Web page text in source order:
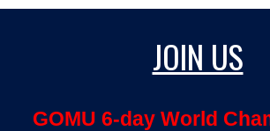
JOIN US
GOMU 6-day World